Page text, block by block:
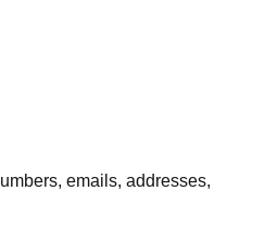
emails, addresses,